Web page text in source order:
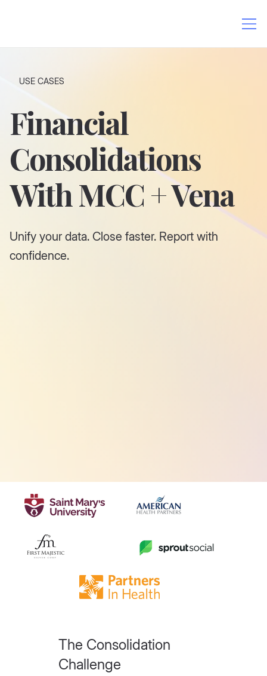
USE CASES
Financial
Consolidations
With MCC + Vena
Unify your data. Close faster. Report with
confidence.
The Consolidation
Challenge